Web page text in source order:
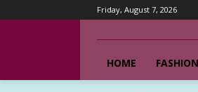
Friday, August 7, 2026
HOME FASHION